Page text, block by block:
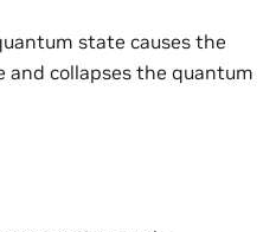
state causes the
and collapses the quantum